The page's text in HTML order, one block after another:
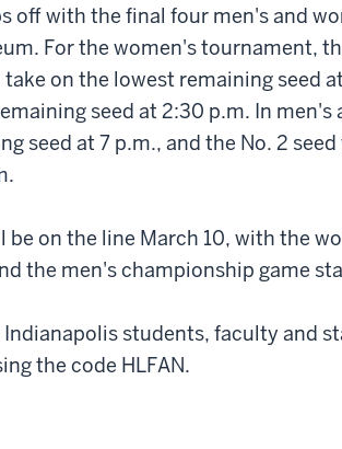
off with the final four men's and
For the women's tournament,
on the lowest remaining seed
seed at 2:30 p.m. In men's
seed at 7 p.m., and the No. 2
be on the line March 10, with the
the men's championship game
students, faculty and
the code HLFAN.